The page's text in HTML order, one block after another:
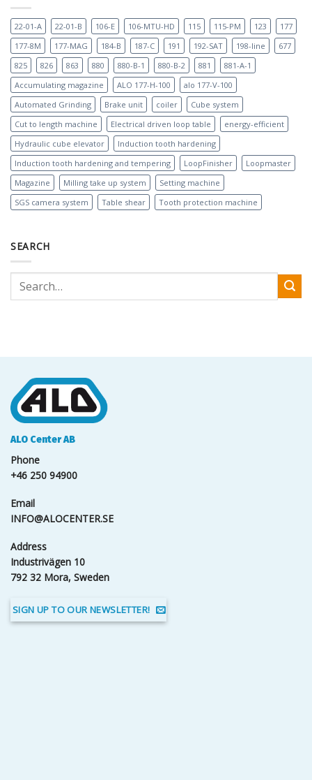
22-01-A 22-01-B 106-E 106-MTU-HD 115 115-PM 123
177
177-8M
177-MAG 184-B 187-C 191 192-SAT 198-line
677
825
826 863 880 880-B-1 880-B-2 881
881-A-1
Accumulating magazine
ALO 177-H-100
alo 177-V-100
Automated Grinding
Brake unit coiler
Cube system
Cut to length machine
Electrical driven loop table
energy-efficient
Hydraulic cube elevator
Induction tooth hardening
Induction tooth hardening and tempering
LoopFinisher
Loopmaster
Magazine
Milling take up system
Setting machine
SGS camera system
Table shear Tooth protection machine
SEARCH
ALO Center AB
Phone
+46 250 94900
Email
INFO@ALOCENTER.SE
Address
Industrivägen 10
792 32 Mora, Sweden
SIGN UP TO OUR NEWSLETTER!